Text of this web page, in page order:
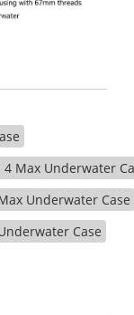
Max Underwater
Underwater Case
Case